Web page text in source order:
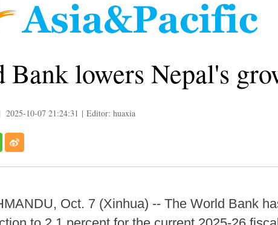
Bank lowers Nepal's
2025-10-07 21:24:31 | Editor: huaxia
Oct. 7 (Xinhua) -- The World Bank